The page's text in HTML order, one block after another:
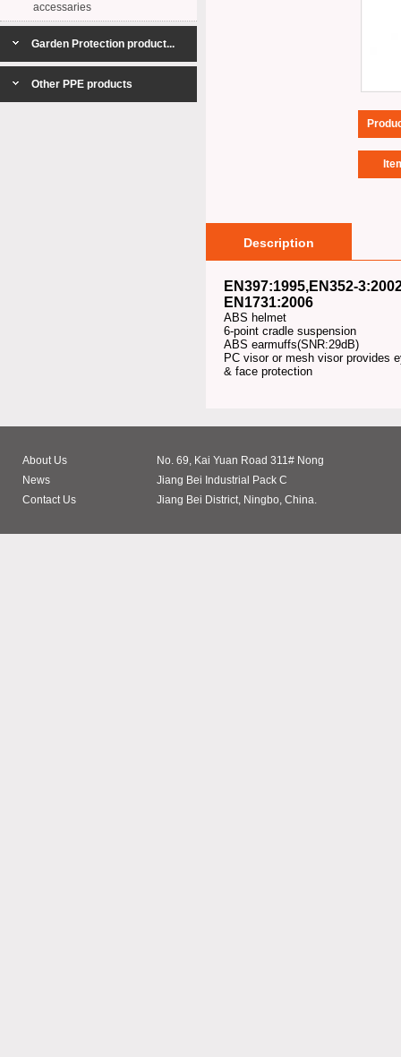
accessaries
Garden Protection product...
Other PPE products
Description
EN397:1995,EN352-
EN1731:2006
ABS helmet
6-point cradle suspension
ABS earmuffs(SNR:29dB)
PC visor or mesh visor provides
& face protection
About Us
News
Contact Us
No. 69, Kai Yuan Road 311# Nong
Jiang Bei Industrial Pack C
Jiang Bei District, Ningbo, China.